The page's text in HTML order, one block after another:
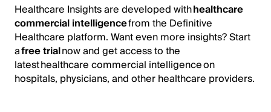
Healthcare Insights are developed withhealthcare
commercial intelligencefrom the Definitive
Healthcare platform. Want even more insights? Start
afree trialnow and get access to the
latest healthcare commercial intelligence on
hospitals, physicians, and other healthcare providers.